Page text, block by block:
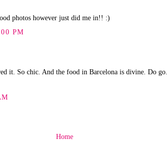
photos however just did me in!! :)
PM
it. So chic. And the food in Barcelona is divine. Do go.
Home